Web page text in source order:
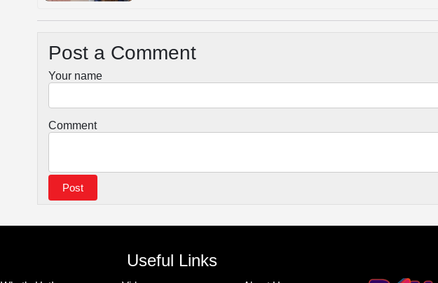
Post a Comment
Your name
Comment
Useful Links